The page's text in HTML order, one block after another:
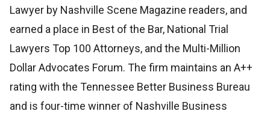
Lawyer by Nashville Scene Magazine readers, and
earned a place in Best of the Bar, National Trial
Lawyers Top 100 Attorneys, and the Multi-Million
Dollar Advocates Forum. The firm maintains an A++
rating with the Tennessee Better Business Bureau
and is four-time winner of Nashville Business